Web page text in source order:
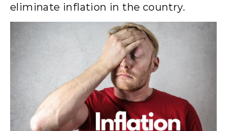
eliminate inflation in the country.